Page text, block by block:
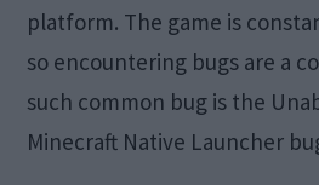
platform. The game is
so encountering bugs are a
such common bug is the
Minecraft Native Launcher